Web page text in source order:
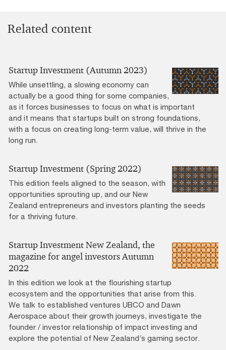
Related content
Startup Investment (Autumn 2023)
While unsettling, a slowing economy can
actually be a good thing for some companies,
as it forces businesses to focus on what is important
and it means that startups built on strong foundations,
with a focus on creating long-term value, will thrive in the
long run.
Startup Investment (Spring 2022)
This edition feels aligned to the season, with
opportunities sprouting up, and our New
Zealand entrepreneurs and investors planting the seeds
for a thriving future.
Startup Investment New Zealand, the
magazine for angel investors Autumn
2022
In this edition we look at the flourishing startup
ecosystem and the opportunities that arise from this.
We talk to established ventures UBCO and Dawn
Aerospace about their growth journeys, investigate the
founder / investor relationship of impact investing and
explore the potential of New Zealand’s gaming sector.